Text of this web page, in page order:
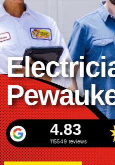
4.83
115549 reviews